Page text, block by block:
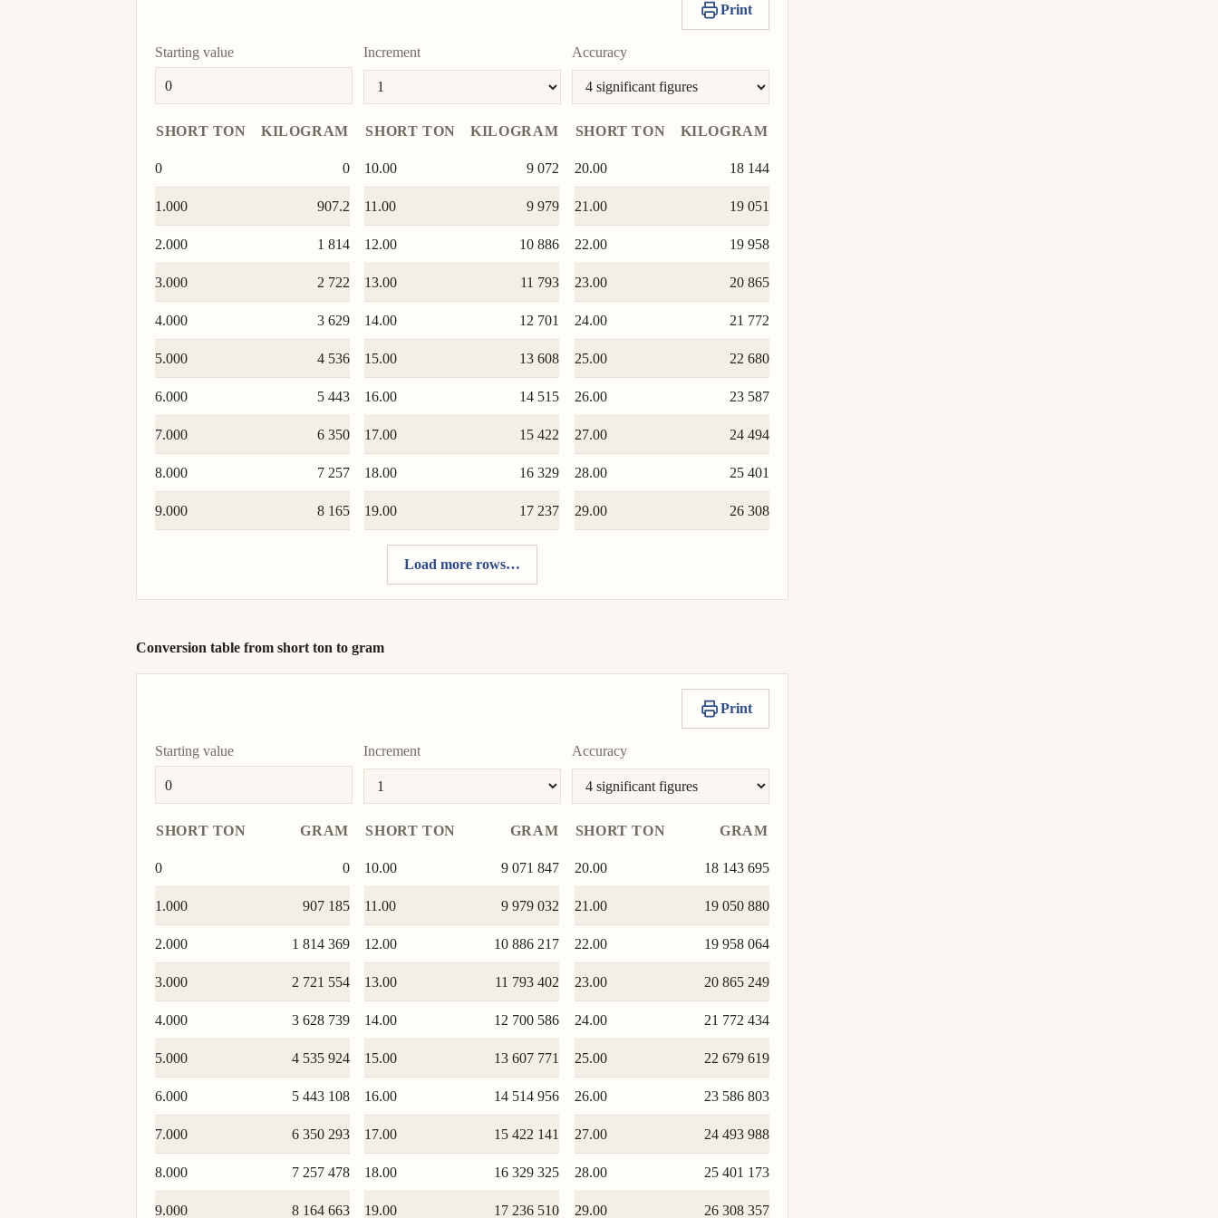
value
To
To
unit
doitedoite
CopySet
unit
unit
Print
Starting value Increment Accuracy
SHORT TON KILOGRAM
0 0
1.000 907.2
2.000 1 814
3.000 2 722
4.000 3 629
5.000 4 536
6.000 5 443
7.000 6 350
8.000 7 257
9.000 8 165
SHORT TON KILOGRAM
10.00 9 072
11.00 9 979
12.00 10 886
13.00 11 793
14.00 12 701
15.00 13 608
16.00 14 515
17.00 15 422
18.00 16 329
19.00 17 237
SHORT TON KILOGRAM
20.00 18 144
21.00 19 051
22.00 19 958
23.00 20 865
24.00 21 772
25.00 22 680
26.00 23 587
27.00 24 494
28.00 25 401
29.00 26 308
Load more rows…
Conversion table from short ton to gram
Print
Starting value Increment Accuracy
SHORT TON GRAM
0 0
1.000 907 185
2.000 1 814 369
3.000 2 721 554
4.000 3 628 739
5.000 4 535 924
6.000 5 443 108
7.000 6 350 293
8.000 7 257 478
9.000 8 164 663
SHORT TON GRAM
10.00 9 071 847
11.00 9 979 032
12.00 10 886 217
13.00 11 793 402
14.00 12 700 586
15.00 13 607 771
16.00 14 514 956
17.00 15 422 141
18.00 16 329 325
19.00 17 236 510
SHORT TON GRAM
20.00 18 143 695
21.00 19 050 880
22.00 19 958 064
23.00 20 865 249
24.00 21 772 434
25.00 22 679 619
26.00 23 586 803
27.00 24 493 988
28.00 25 401 173
29.00 26 308 357